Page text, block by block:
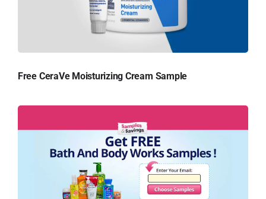
Free CeraVe Moisturizing Cream Sample